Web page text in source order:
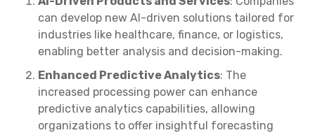
can develop new AI-driven solutions tailored for
industries like healthcare, finance, or logistics,
enabling better analysis and decision-making.
Enhanced Predictive Analytics: The
increased processing power can enhance
predictive analytics capabilities, allowing
organizations to offer insightful forecasting